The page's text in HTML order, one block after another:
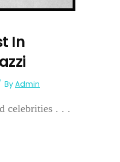
In
ByAdmin
celebrities . . .